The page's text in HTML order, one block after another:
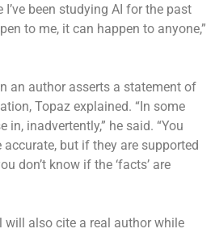
I’ve been studying AI for the past
to me, it can happen to anyone,”
an author asserts a statement of
Topaz explained. “In some
in, inadvertently,” he said. “You
but if they are supported
don’t know if the ‘facts’ are
will also cite a real author while